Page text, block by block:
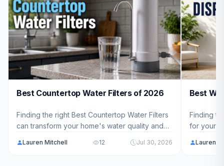
Best Countertop Water Filters of 2026
Finding the right Best Countertop Water Filters
can transform your home's water quality and
10 top-rated models ranging from $169.99 to
Lauren Mitchell 12 Jul 30, 2026
Best
Finding
for your
models
Lauren